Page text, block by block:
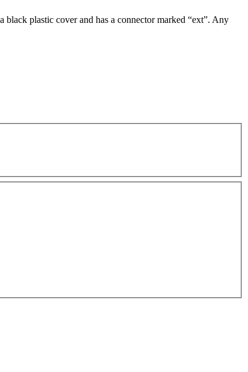
plastic cover and has a connector marked “ext”. Any